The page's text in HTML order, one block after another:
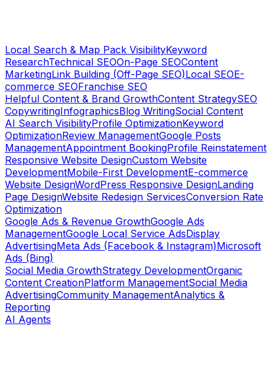
Local Search & Map Pack VisibilityKeyword
ResearchTechnical SEOOn-Page SEOContent
MarketingLink Building (Off-Page SEO)Local SEOE-
commerce SEOFranchise SEO
Helpful Content & Brand GrowthContent StrategySEO
CopywritingInfographicsBlog WritingSocial Content
AI Search VisibilityProfile OptimizationKeyword
OptimizationReview ManagementGoogle Posts
ManagementAppointment BookingProfile Reinstatement
Responsive Website DesignCustom Website
DevelopmentMobile-First DevelopmentE-commerce
Website DesignWordPress Responsive DesignLanding
Page DesignWebsite Redesign ServicesConversion Rate
Optimization
Google Ads & Revenue GrowthGoogle Ads
ManagementGoogle Local Service AdsDisplay
AdvertisingMeta Ads (Facebook & Instagram)Microsoft
Ads (Bing)
Social Media GrowthStrategy DevelopmentOrganic
Content CreationPlatform ManagementSocial Media
AdvertisingCommunity ManagementAnalytics &
Reporting
AI Agents